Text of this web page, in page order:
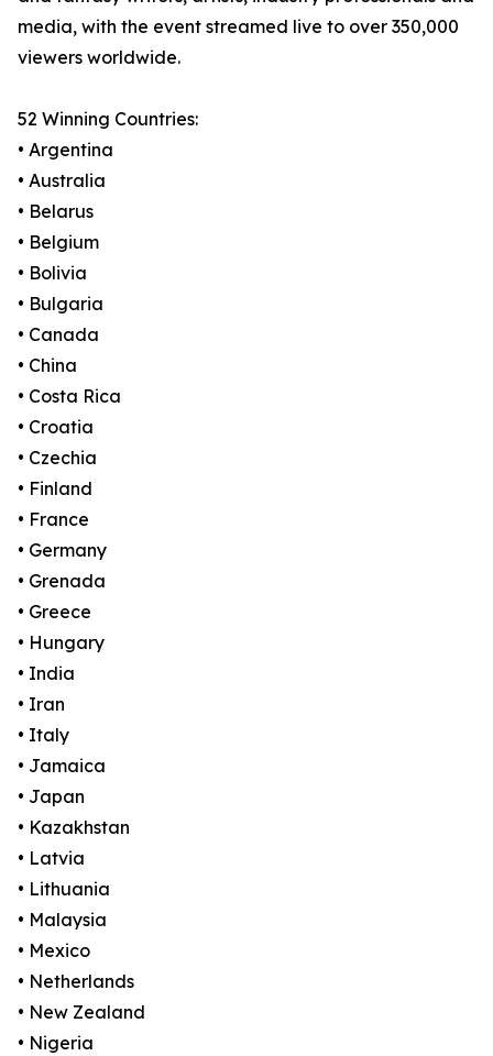
media, with the event streamed live to over 350,000
viewers worldwide.
52 Winning Countries:
• Argentina
• Australia
• Belarus
• Belgium
• Bolivia
• Bulgaria
• Canada
• China
• Costa Rica
• Croatia
• Czechia
• Finland
• France
• Germany
• Grenada
• Greece
• Hungary
• India
• Iran
• Italy
• Jamaica
• Japan
• Kazakhstan
• Latvia
• Lithuania
• Malaysia
• Mexico
• Netherlands
• New Zealand
• Nigeria